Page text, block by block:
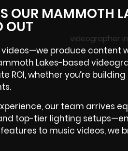
OUR MAMMOTH
OUT
videos—we produce content
Lakes-based
ROI, whether you’re
our team arrives
top-tier lighting
to music videos, we